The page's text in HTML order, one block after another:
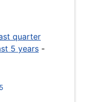
quarter
5 years -